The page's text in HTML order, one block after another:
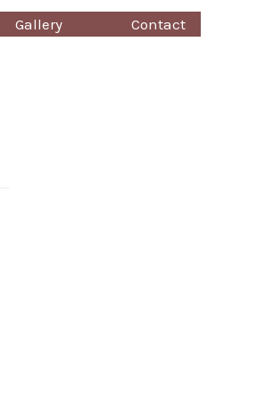
Gallery Contact